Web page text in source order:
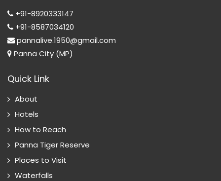
+91-8920333147
+91-8587034120
pannalive.1950@gmail.com
Panna City (MP)
Quick Link
About
Hotels
How to Reach
Panna Tiger Reserve
Places to Visit
Waterfalls